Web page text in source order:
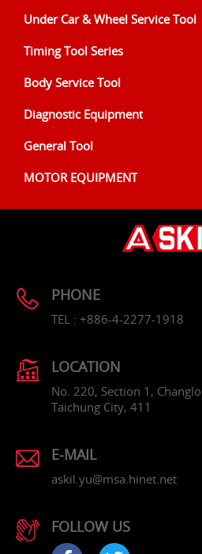
Under Car & Wheel Service Tool
Timing Tool Series
Body Service Tool
Diagnostic Equipment
General Tool
MOTOR EQUIPMENT
PHONE
TEL : +886-4-2277-1918
LOCATION
No. 220, Section 1,
Taichung City, 411
E-MAIL
askil.yu@msa.hinet.net
FOLLOW US